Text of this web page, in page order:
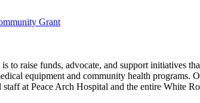
Grant
to raise funds, advocate, and support initiatives
equipment and community health programs.
at Peace Arch Hospital and the entire White